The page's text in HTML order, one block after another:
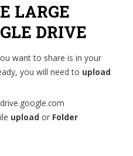
LARGE
DRIVE
want to share is in your
you will need to upload
upload or Folder